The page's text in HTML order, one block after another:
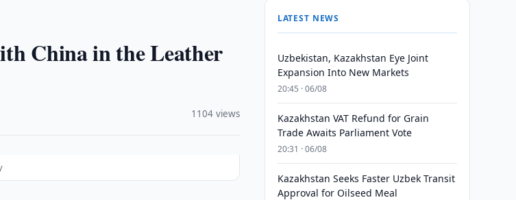
China in the Leather
1104 views
LATEST NEWS
Uzbekistan, Kazakhstan Eye Joint
Expansion Into New Markets
20:45 · 06/08
Kazakhstan VAT Refund for Grain
Trade Awaits Parliament Vote
20:31 · 06/08
Kazakhstan Seeks Faster Uzbek Transit
Approval for Oilseed Meal